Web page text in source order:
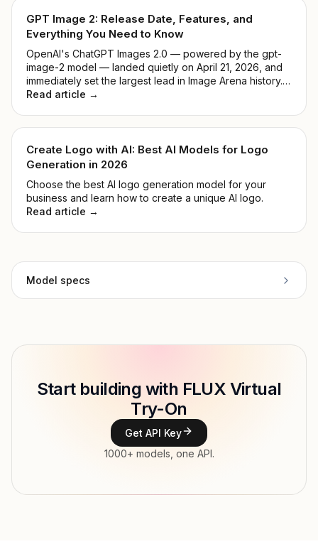
GPT Image 2: Release Date, Features, and
Everything You Need to Know
OpenAI's ChatGPT Images 2.0 — powered by the gpt-
image-2 model — landed quietly on April 21, 2026, and
immediately set the largest lead in Image Arena history.
No keynote, no countdown. Just a model that
Read article →
Create Logo with AI: Best AI Models for Logo
Generation in 2026
Choose the best AI logo generation model for your
business and learn how to create a unique AI logo.
Read article →
Model specs
Type Black Forest Labs
Start building with FLUX Virtual
Try-On
Get API Key
1000+ models, one API.